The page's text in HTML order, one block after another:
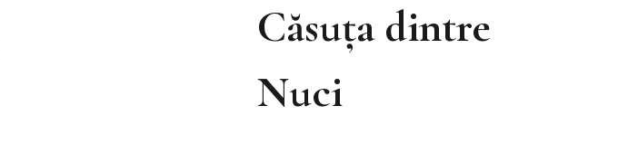
Căsuța dintre
Nuci